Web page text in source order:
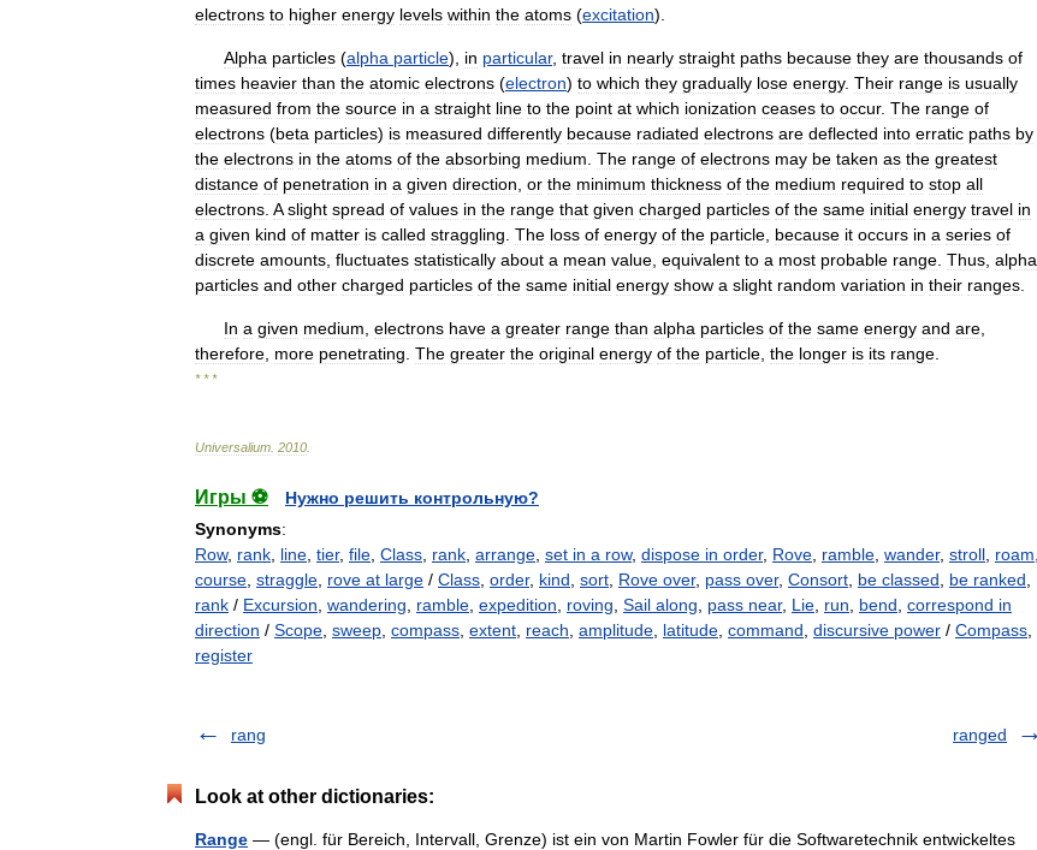
electrons to higher energy levels within the atoms (excitation).
Alpha particles (alpha particle), in particular, travel in nearly straight paths because they are thousands of
times heavier than the atomic electrons (electron) to which they gradually lose energy. Their range is usually
measured from the source in a straight line to the point at which ionization ceases to occur. The range of
electrons (beta particles) is measured differently because radiated electrons are deflected into erratic paths by
the electrons in the atoms of the absorbing medium The range of electrons may be taken as the greatest
distance of penetration in a given direction or the minimum thickness of the medium required to stop all
electrons A slight spread of values in the range that given charged particles of the same initial energy travel in
a given kind of matter is called straggling The loss of energy of the particle because it occurs in a series of
discrete amounts fluctuates statistically about a mean value equivalent to a most probable range Thus alpha
particles and other charged particles of the same initial energy show a slight random variation in their ranges
In a given medium electrons have a greater range than alpha particles of the same energy and are
therefore more penetrating The greater the original energy of the particle the longer is its range
* * *
Universalium 2010
Игры ⚽
Нужно решить контрольную?
Synonyms:
Row, rank line tier, file Class rank arrange set in a row, dispose in order, Rove ramble wander, stroll roam
course straggle rove at large / Class order, kind sort Rove over, pass over, Consort be classed be ranked
rank / Excursion wandering ramble expedition roving Sail along pass near, Lie run bend correspond in
direction / Scope sweep compass extent reach amplitude latitude command discursive power / Compass
register
rang ranged
Look at other dictionaries:
Range — (engl. für Bereich, Intervall, Grenze) ist ein von Martin Fowler für die Softwaretechnik entwickeltes